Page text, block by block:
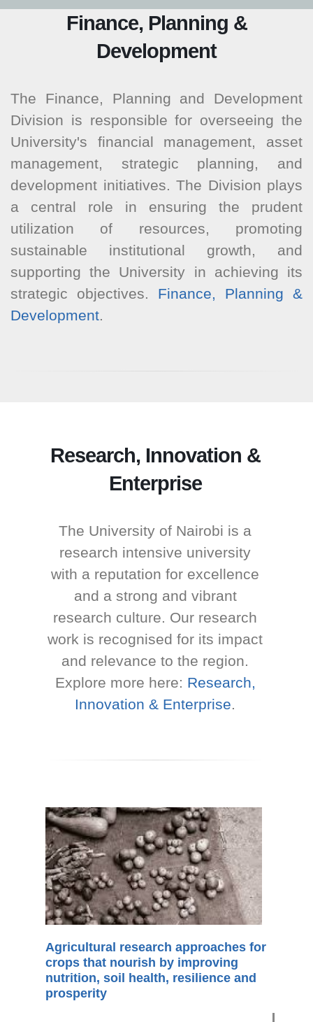
Finance, Planning &
Development
The Finance, Planning and Development
Division is responsible for overseeing the
University's financial management, asset
management, strategic planning, and
development initiatives. The Division plays
a central role in ensuring the prudent
utilization of resources, promoting
sustainable institutional growth, and
supporting the University in achieving its
strategic objectives. Finance, Planning &
Development.
Research, Innovation &
Enterprise
The University of Nairobi is a
research intensive university
with a reputation for excellence
and a strong and vibrant
research culture. Our research
work is recognised for its impact
and relevance to the region.
Explore more here: Research,
Innovation & Enterprise.
Agricultural research approaches for
crops that nourish by improving
nutrition, soil health, resilience and
prosperity